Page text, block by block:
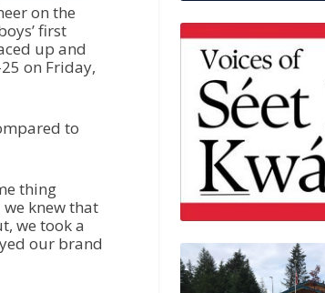
on the
first
up and
on Friday,
to
thing
knew that
we took a
our brand